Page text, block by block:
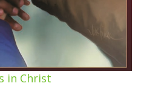
in Christ